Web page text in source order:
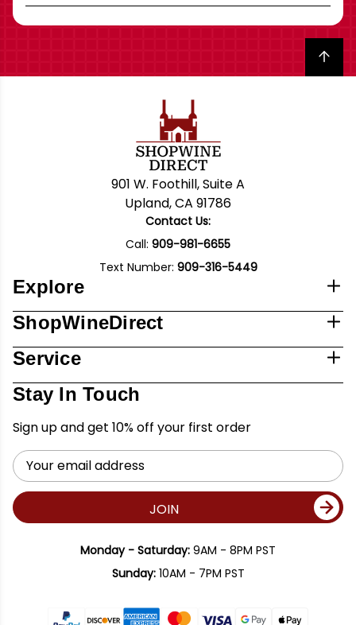
Back to top
901 W. Foothill, Suite A
Upland, CA 91786
Contact Us:
Call: 909-981-6655
Text Number: 909-316-5449
Explore
ShopWineDirect
Service
Stay In Touch
Sign up and get 10% off your first order
Email
Address
JOIN
Monday - Saturday: 9AM - 8PM PST
Sunday:10AM - 7PM PST